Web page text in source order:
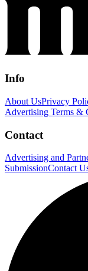
Info
About UsPrivacy
Advertising Terms &
Contact
Advertising and
SubmissionContact